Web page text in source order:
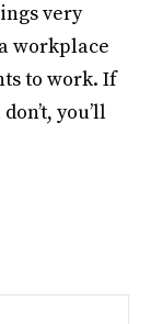
very
workplace
to work. If
you’ll